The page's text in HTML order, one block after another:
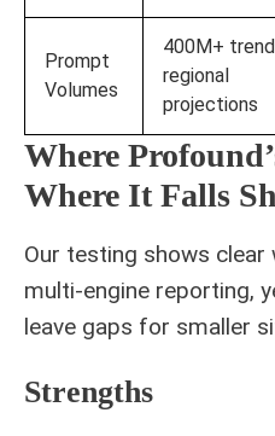
Prompt
Volumes
400M+
regional
projections
Where
Where It Falls
Our testing shows
multi-engine reporting,
leave gaps for smaller
Strengths